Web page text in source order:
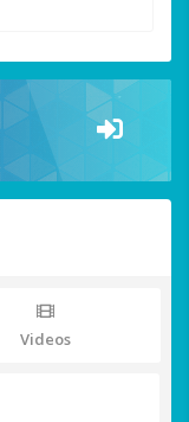
Videos